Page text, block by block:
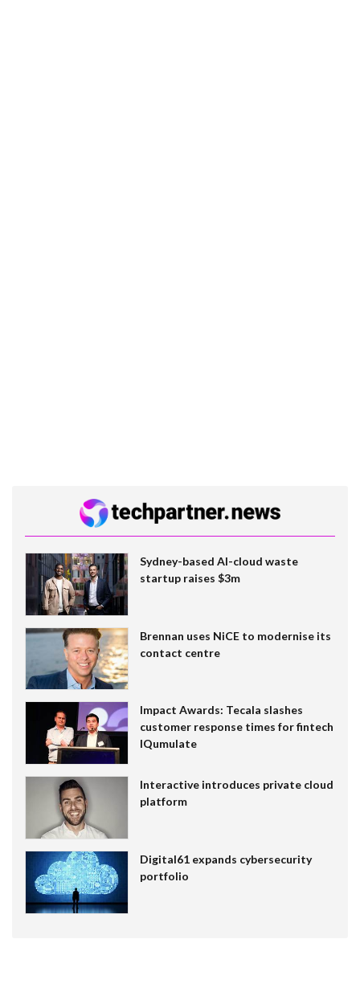
Sydney-based AI-cloud waste
startup raises $3m
Brennan uses NiCE to modernise its
contact centre
Impact Awards: Tecala slashes
customer response times for fintech
IQumulate
Interactive introduces private cloud
platform
Digital61 expands cybersecurity
portfolio